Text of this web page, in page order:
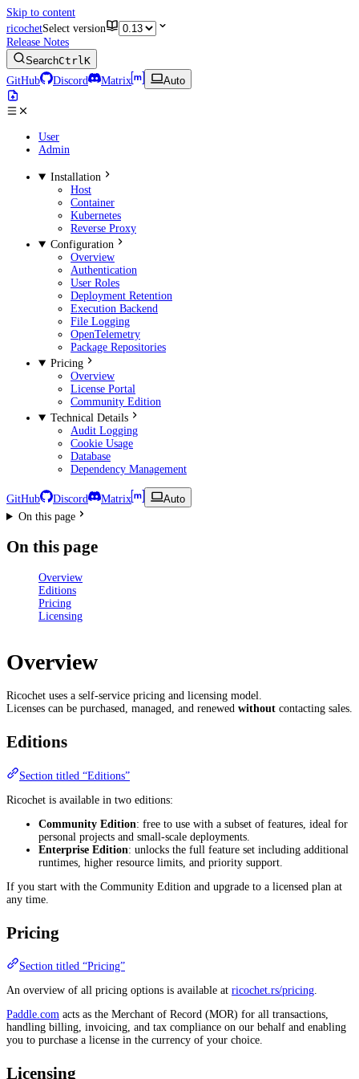
Skip to content
ricochetSelect version
Release Notes
SearchCtrlK
GitHub
Discord Matrix Auto
User
Admin
Installation
Host
Container
Kubernetes
Reverse Proxy
Configuration
Overview
Authentication
User Roles
Deployment Retention
Execution Backend
File Logging
OpenTelemetry
Package Repositories
Pricing
Overview
License Portal
Community Edition
Technical Details
Audit Logging
Cookie Usage
Database
Dependency Management
GitHub Discord Matrix
Auto
On this page
On this page
Overview
Editions
Pricing
Licensing
Overview
Ricochet uses a self-service pricing and licensing model.
Licenses can be purchased, managed, and renewed without contacting sales.
Editions
Section titled “Editions”
Ricochet is available in two editions:
Community Edition: free to use with a subset of features, ideal for
personal projects and small-scale deployments.
Enterprise Edition: unlocks the full feature set including additional
runtimes, higher resource limits, and priority support.
If you start with the Community Edition and upgrade to a licensed plan at
any time.
Pricing
Section titled “Pricing”
An overview of all pricing options is available at ricochet.rs/pricing.
Paddle.com acts as the Merchant of Record (MOR) for all transactions,
handling billing, invoicing, and tax compliance on our behalf and enabling
you to purchase a license in the currency of your choice.
Licensing